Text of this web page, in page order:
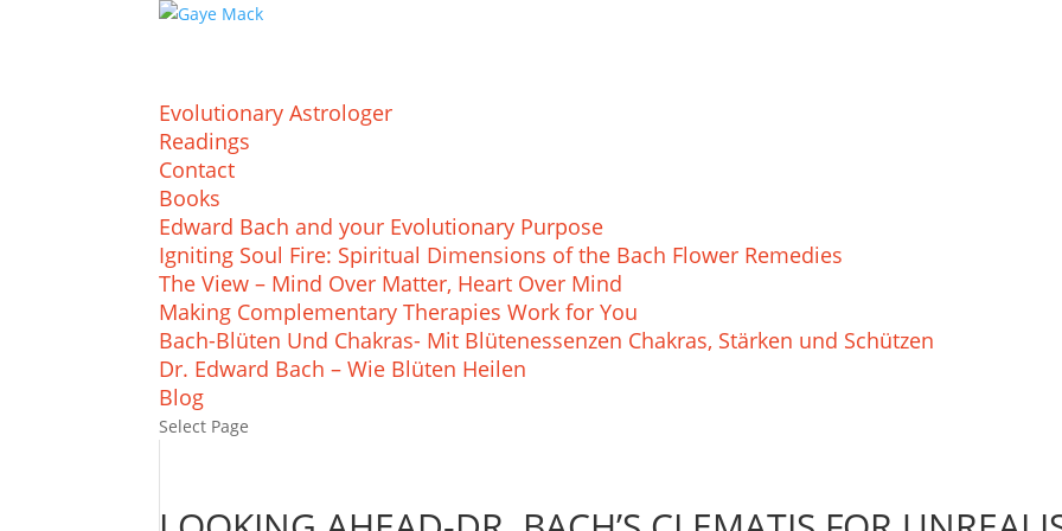
Evolutionary Astrologer
Readings
Contact
Books
Edward Bach and your Evolutionary Purpose
Igniting Soul Fire: Spiritual Dimensions of the Bach Flower Remedies
The View – Mind Over Matter, Heart Over Mind
Making Complementary Therapies Work for You
Bach-Blüten Und Chakras- Mit Blütenessenzen Chakras, Stärken und Schützen
Dr. Edward Bach – Wie Blüten Heilen
Blog
Select Page